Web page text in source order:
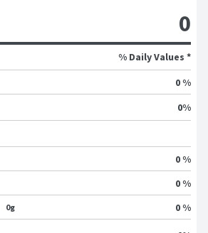
0
% Daily Values *
0 %
0%
0 %
0 %
0g 0 %